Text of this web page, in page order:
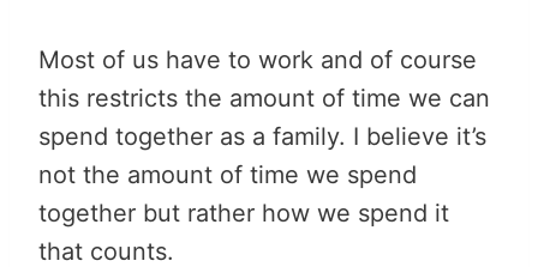
Most of us have to work and of course
this restricts the amount of time we can
spend together as a family. I believe it’s
not the amount of time we spend
together but rather how we spend it
that counts.